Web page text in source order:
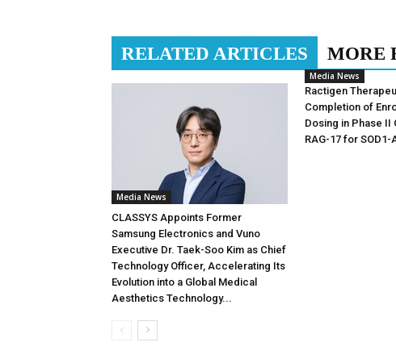
RELATED ARTICLES MORE
Media News
CLASSYS Appoints Former
Samsung Electronics and Vuno
Executive Dr. Taek-Soo Kim as Chief
Technology Officer, Accelerating Its
Evolution into a Global Medical
Aesthetics Technology...
Media News
Ractigen
Completion of
Dosing in Phase II
RAG-17 for SOD1-